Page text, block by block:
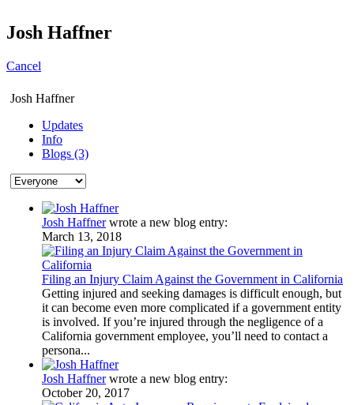
Josh Haffner
Cancel
Josh Haffner
Updates
Info
Blogs (3)
Josh Haffnerwrote a new blog entry:
March 13, 2018
Filing an Injury Claim Against the Government in California
Getting injured and seeking damages is difficult enough, but
it can become even more complicated if a government entity
is involved. If you’re injured through the negligence of a
California government employee, you’ll need to contact a
persona...
Josh Haffnerwrote a new blog entry:
October 20, 2017